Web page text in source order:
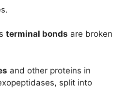
terminal bonds are broken
and other proteins in
split into